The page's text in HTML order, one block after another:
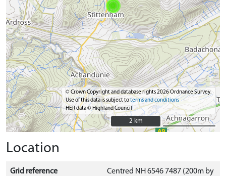
© Crown Copyright and database rights 2026 Ordnance Survey.
Use of this data is subject toterms and conditions
HER data © Highland Council
2 km
2 km
Location
Grid reference
Centred NH 6546 7487 (200m by